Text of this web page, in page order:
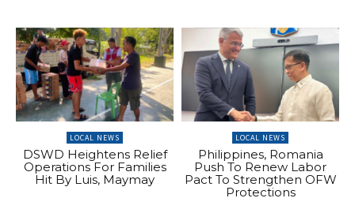
LOCAL NEWS
DSWD Heightens Relief
Operations For Families
Hit By Luis, Maymay
LOCAL NEWS
Philippines, Romania
Push To Renew Labor
Pact To Strengthen OFW
Protections